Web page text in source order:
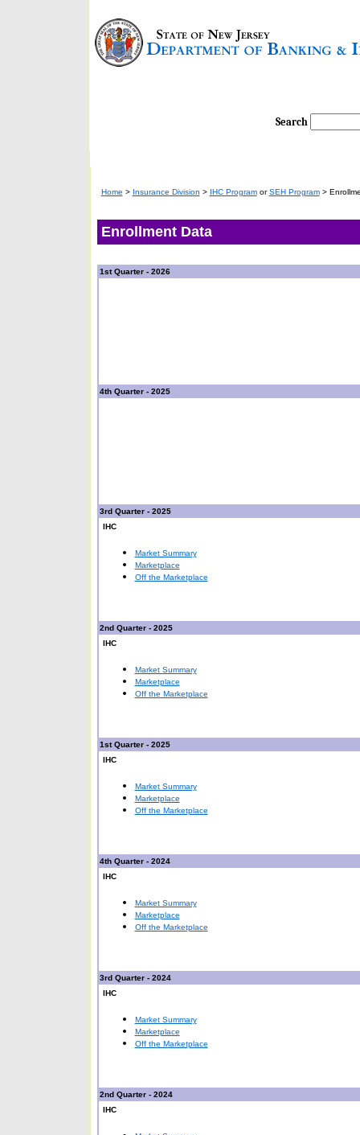
Search
Home > Insurance Division > IHC ProgramorSEH Program >
Enrollment Data
1st Quarter - 2026
4th Quarter - 2025
3rd Quarter - 2025
IHC
Market Summary
Marketplace
Off the Marketplace
2nd Quarter - 2025
IHC
Market Summary
Marketplace
Off the Marketplace
1st Quarter - 2025
IHC
Market Summary
Marketplace
Off the Marketplace
4th Quarter - 2024
IHC
Market Summary
Marketplace
Off the Marketplace
3rd Quarter - 2024
IHC
Market Summary
Marketplace
Off the Marketplace
2nd Quarter - 2024
IHC